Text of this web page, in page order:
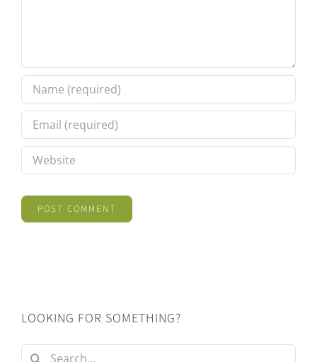
LOOKING FOR SOMETHING?
Search